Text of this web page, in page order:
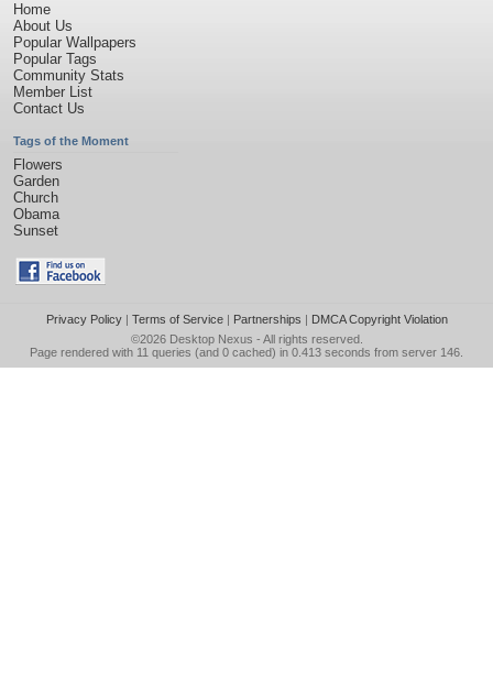
Home
About Us
Popular Wallpapers
Popular Tags
Community Stats
Member List
Contact Us
Tags of the Moment
Flowers
Garden
Church
Obama
Sunset
Privacy Policy| Terms of Service| Partnerships | DMCA Copyright Violation
©2026 Desktop Nexus - All rights reserved.
Page rendered with 11 queries (and 0 cached) in 0.413 seconds from server 146.